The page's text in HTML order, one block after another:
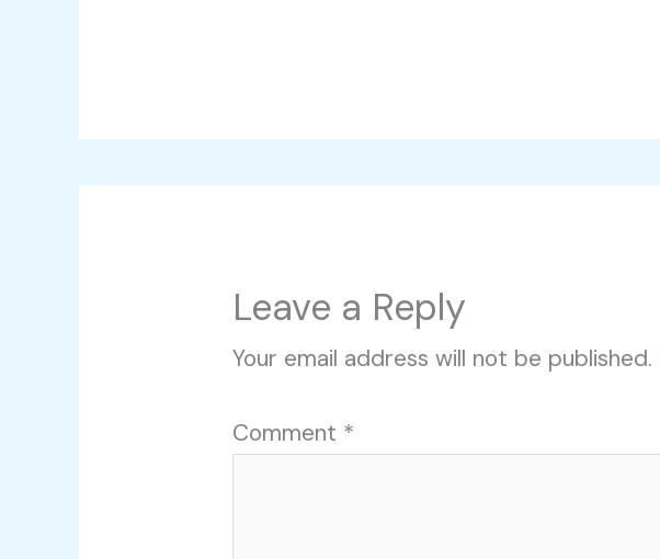
Leave a Reply
Your email address will not be published.
Comment *